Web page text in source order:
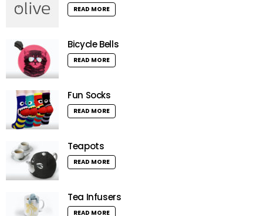
READ MORE
Bicycle Bells
READ MORE
Fun Socks
READ MORE
Teapots
READ MORE
Tea Infusers
READ MORE